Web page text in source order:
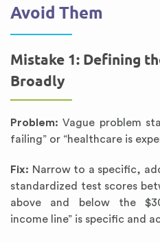
Avoid Them
Mistake 1: Defining
Broadly
Problem: Vague problem
failing” or “healthcare is
Fix: Narrow to a specific,
standardized test scores
above and below the
income line” is specific and